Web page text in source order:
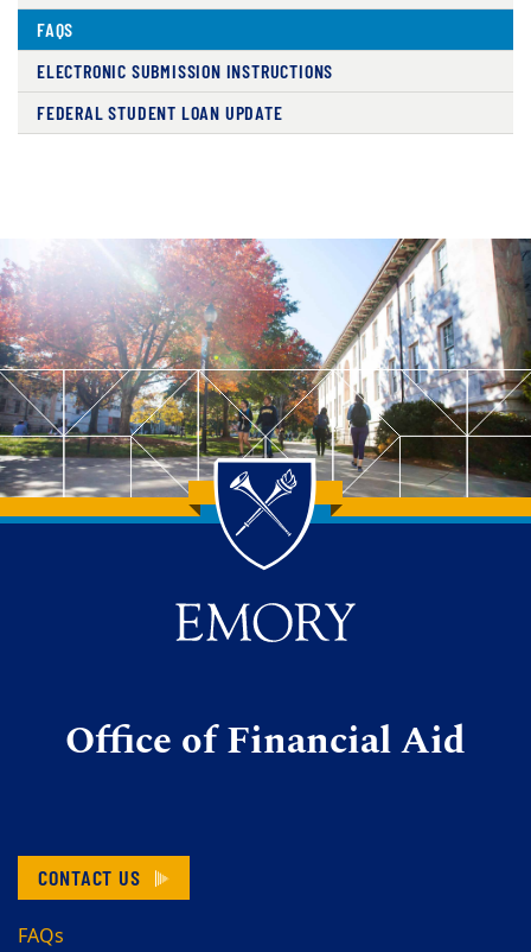
FAQS
ELECTRONIC SUBMISSION INSTRUCTIONS
FEDERAL STUDENT LOAN UPDATE
Back to main content
Back to top
Office of Financial Aid
CONTACT US
FAQs